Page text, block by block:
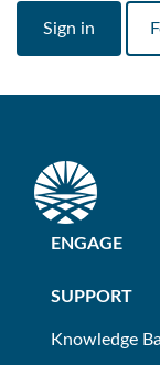
Sign in
ENGAGE
SUPPORT
Knowledge